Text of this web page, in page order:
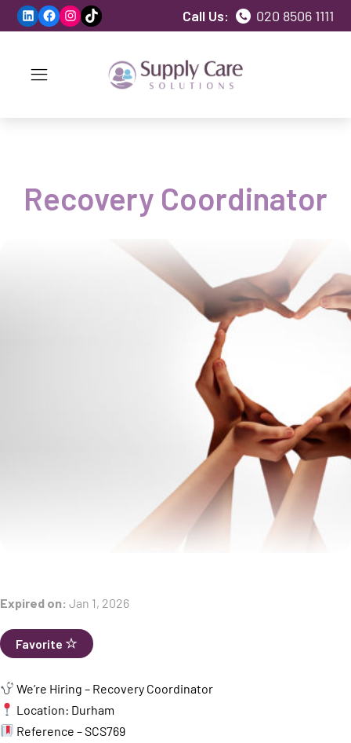
LinkedIn
Facebook
Instagram
TikTok Call Us: 020 8506 1111
Recovery Coordinator
Expired on: Jan 1, 2026
Favorite
We’re Hiring – Recovery Coordinator
Location: Durham
Reference – SCS769